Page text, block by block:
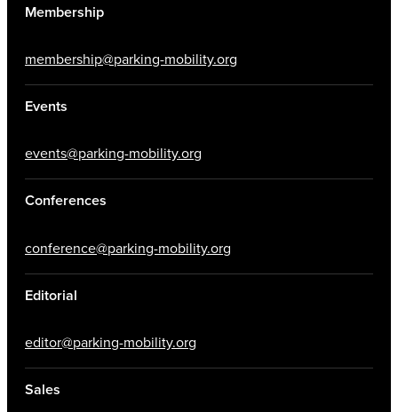
Membership
membership@parking-mobility.org
Events
events@parking-mobility.org
Conferences
conference@parking-mobility.org
Editorial
editor@parking-mobility.org
Sales